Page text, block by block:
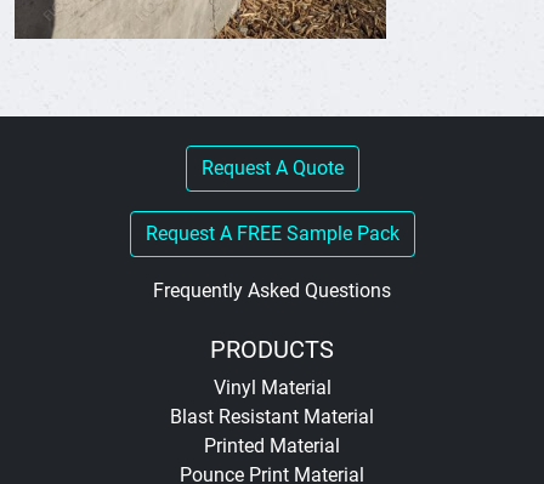
Request A Quote
Request A FREE Sample Pack
Frequently Asked Questions
PRODUCTS
Vinyl Material
Blast Resistant Material
Printed Material
Pounce Print Material